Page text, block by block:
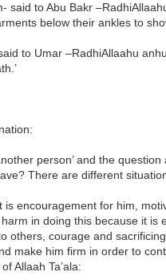
to Abu Bakr
below their ankles to
to Umar –RadhiAllaahu
person’ and the
There are different
encouragement for him,
in doing this because it is
others, courage and
make him firm in order to
Allaah Ta’ala: